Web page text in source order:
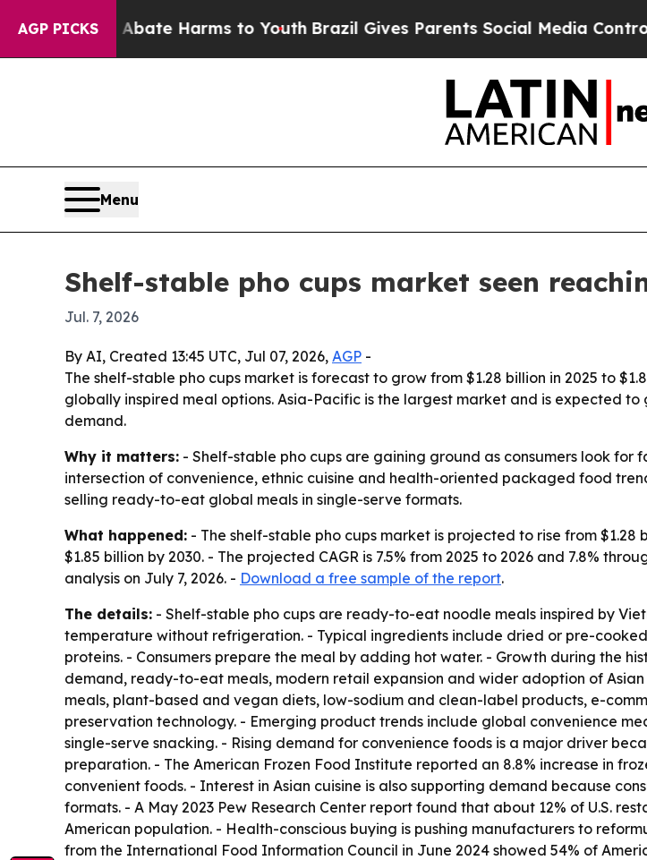
AGP PICKS
to Abate Harms to Youth Brazil Gives Parents Social Media Controls for
Menu
Shelf-stable pho cups market seen
Jul. 7, 2026
By AI, Created 13:45 UTC, Jul 07, 2026, AGP -
The shelf-stable pho cups market is forecast to grow from $1.28 billion in 2025 to
globally inspired meal options. Asia-Pacific is the largest market and is expected
demand.
Why it matters: - Shelf-stable pho cups are gaining ground as consumers look
intersection of convenience, ethnic cuisine and health-oriented packaged food
selling ready-to-eat global meals in single-serve formats.
What happened: - The shelf-stable pho cups market is projected to rise from $1.28
$1.85 billion by 2030. - The projected CAGR is 7.5% from 2025 to 2026 and 7.8%
analysis on July 7, 2026. - Download a free sample of the report.
The details: - Shelf-stable pho cups are ready-to-eat noodle meals inspired by
temperature without refrigeration. - Typical ingredients include dried or pre-
proteins. - Consumers prepare the meal by adding hot water. - Growth during the
demand, ready-to-eat meals, modern retail expansion and wider adoption of
meals, plant-based and vegan diets, low-sodium and clean-label products, e-
preservation technology. - Emerging product trends include global convenience
single-serve snacking. - Rising demand for convenience foods is a major driver
preparation. - The American Frozen Food Institute reported an 8.8% increase in
convenient foods. - Interest in Asian cuisine is also supporting demand because
formats. - A May 2023 Pew Research Center report found that about 12% of U.S.
American population. - Health-conscious buying is pushing manufacturers to
from the International Food Information Council in June 2024 showed 54% of